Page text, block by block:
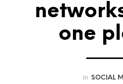
one
in SOCIAL